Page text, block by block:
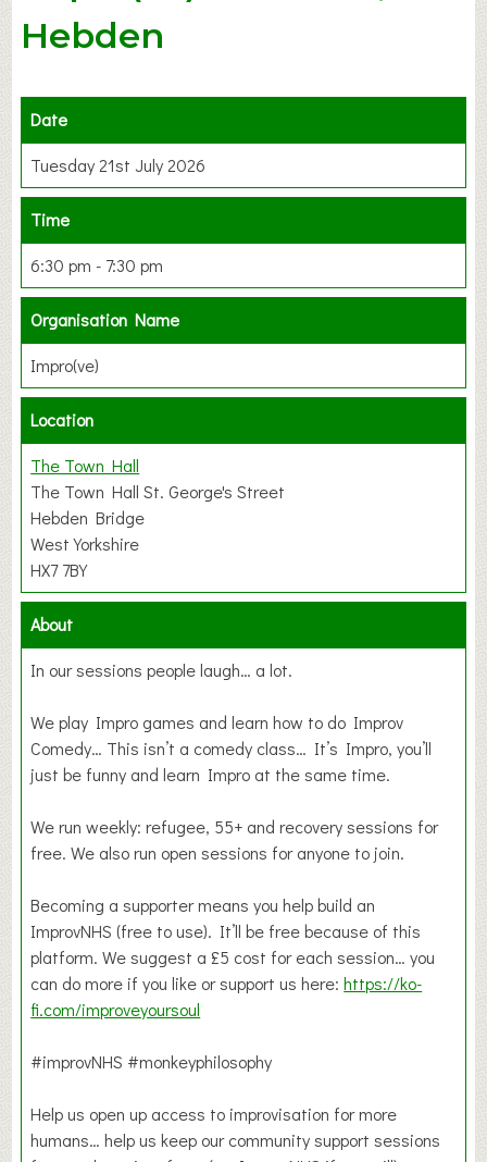
Hebden
Date
Tuesday 21st July 2026
Time
6:30 pm - 7:30 pm
Organisation Name
Impro(ve)
Location
The Town Hall
The Town Hall St. George's Street
Hebden Bridge
West Yorkshire
HX7 7BY
About
In our sessions people laugh… a lot.
We play Impro games and learn how to do Improv
Comedy… This isn’t a comedy class… It’s Impro, you’ll
just be funny and learn Impro at the same time.
We run weekly: refugee, 55+ and recovery sessions for
free. We also run open sessions for anyone to join.
Becoming a supporter means you help build an
ImprovNHS (free to use). It’ll be free because of this
platform. We suggest a £5 cost for each session… you
can do more if you like or support us here:https://ko-
fi.com/improveyoursoul
#improvNHS #monkeyphilosophy
Help us open up access to improvisation for more
humans… help us keep our community support sessions